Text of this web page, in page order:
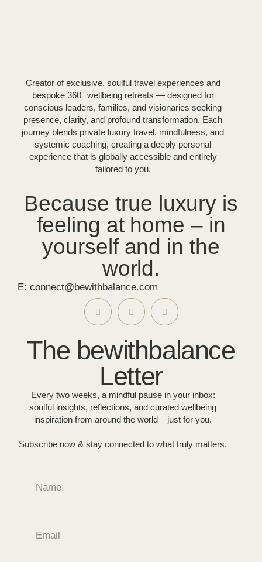
Creator of exclusive, soulful travel experiences and
bespoke 360° wellbeing retreats — designed for
conscious leaders, families, and visionaries seeking
presence, clarity, and profound transformation. Each
journey blends private luxury travel, mindfulness, and
systemic coaching, creating a deeply personal
experience that is globally accessible and entirely
tailored to you.
Because true luxury is
feeling at home – in
yourself and in the
world.
E: connect@bewithbalance.com
The bewithbalance
Letter
Every two weeks, a mindful pause in your inbox:
soulful insights, reflections, and curated wellbeing
inspiration from around the world – just for you.
Subscribe now & stay connected to what truly matters.
Name
Email